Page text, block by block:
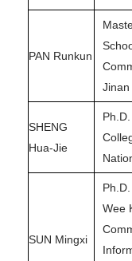
PAN Runkun
Jinan
SHENG
Hua-Jie
SUN Mingxi
Wee